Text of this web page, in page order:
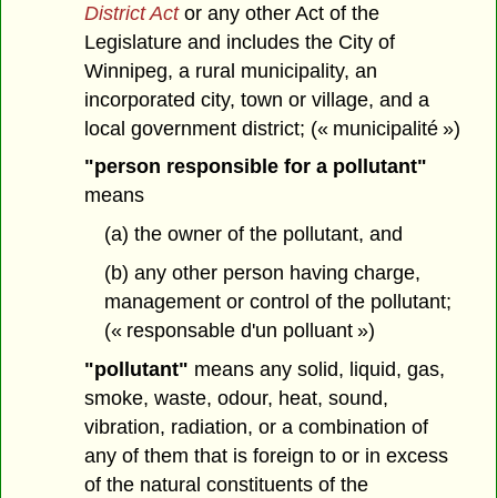
District Actor any other Act of the
Legislature and includes the City of
Winnipeg, a rural municipality, an
incorporated city, town or village, and a
local government district; (« municipalité »)
"person responsible for a pollutant"
means
(a) the owner of the pollutant, and
(b) any other person having charge,
management or control of the pollutant;
(« responsable d'un polluant »)
"pollutant" means any solid, liquid, gas,
smoke, waste, odour, heat, sound,
vibration, radiation, or a combination of
any of them that is foreign to or in excess
of the natural constituents of the